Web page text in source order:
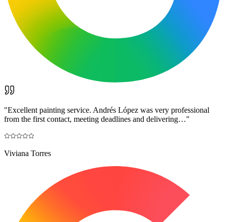
"Excellent painting service. Andrés López was very professional
from the first contact, meeting deadlines and delivering…"
Viviana Torres